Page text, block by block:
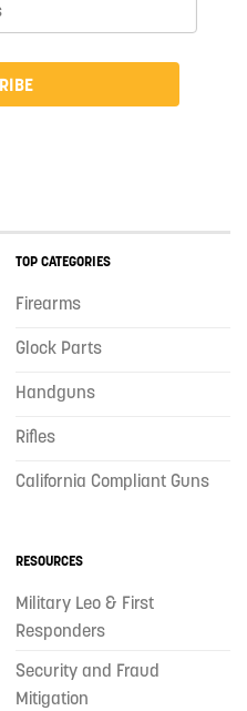
TOP CATEGORIES
Firearms
Glock Parts
Handguns
Rifles
California Compliant Guns
RESOURCES
Military Leo & First
Responders
Security and Fraud
Mitigation